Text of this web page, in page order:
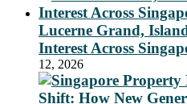
Lucerne Grand,
Interest Across
12, 2026